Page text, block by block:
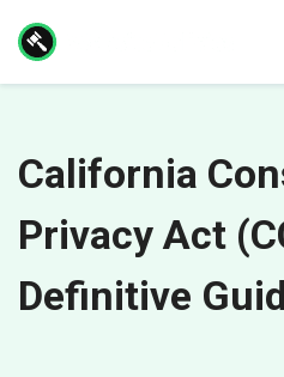
content
California
Privacy Act
Definitive